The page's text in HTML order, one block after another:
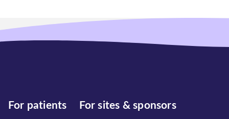
For patients For sites & sponsors